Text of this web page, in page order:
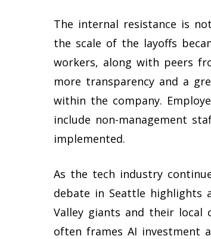
The internal resistance is
the scale of the layoffs
workers, along with peers
more transparency and a
within the company.
include non-management
implemented.
As the tech industry
debate in Seattle highlights
Valley giants and their local
often frames AI investment